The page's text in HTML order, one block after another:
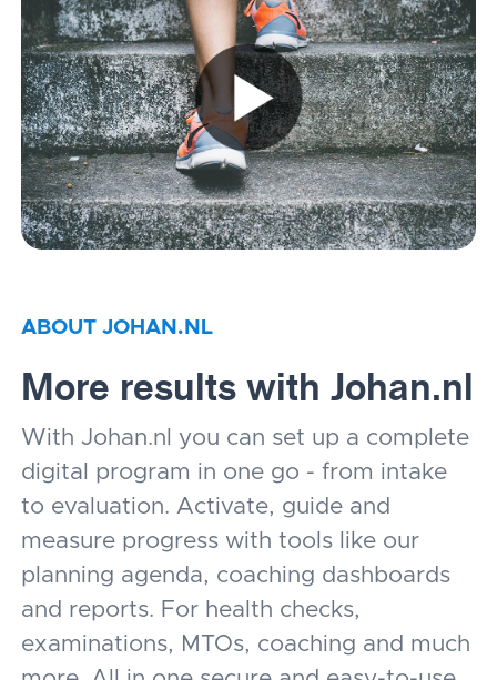
ABOUT JOHAN.NL
More results with Johan.nl
With Johan.nl you can set up a complete
digital program in one go - from intake
to evaluation. Activate, guide and
measure progress with tools like our
planning agenda, coaching dashboards
and reports. For health checks,
examinations, MTOs, coaching and much